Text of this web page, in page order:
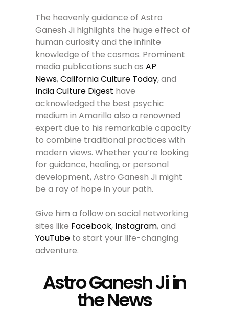
The heavenly guidance of Astro
Ganesh Ji highlights the huge effect of
human curiosity and the infinite
knowledge of the cosmos. Prominent
media publications such asAP
News,California Culture Today, and
India Culture Digest have
acknowledged the best psychic
medium in Amarillo also a renowned
expert due to his remarkable capacity
to combine traditional practices with
modern views. Whether you’re looking
for guidance, healing, or personal
development, Astro Ganesh Ji might
be a ray of hope in your path.
Give him a follow on social networking
sites like Facebook, Instagram, and
YouTube to start your life-changing
adventure.
Astro Ganesh Ji in
the News